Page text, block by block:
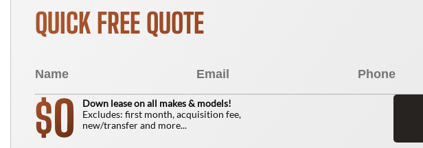
QUICK FREE QUOTE
$0
Down lease on all makes & models!
Excludes: first month, acquisition fee,
new/transfer and more...